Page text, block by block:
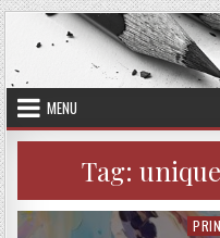
Skip
to
content
MENU
Tag: